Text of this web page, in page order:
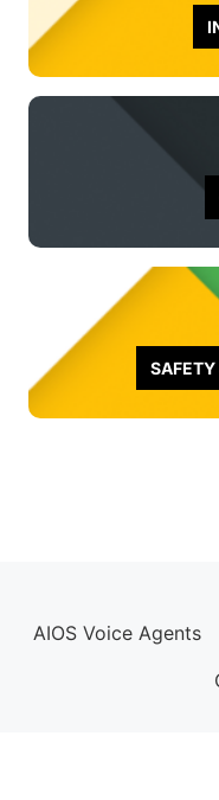
SAFETY
AIOS Voice Agents